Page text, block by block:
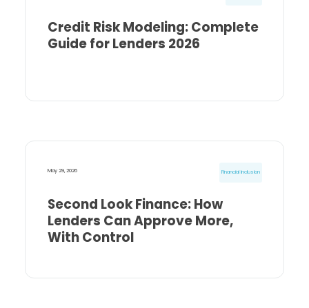
Credit Risk Modeling: Complete
Guide for Lenders 2026
May 29, 2026 Financial Inclusion
Second Look Finance: How
Lenders Can Approve More,
With Control